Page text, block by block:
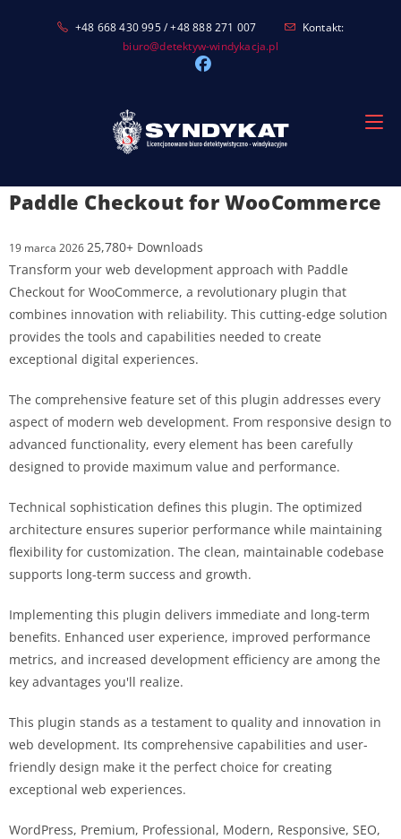
+48 668 430 995 / +48 888 271 007
Kontakt:
biuro@detektyw-windykacja.pl
Paddle Checkout for WooCommerce
19 marca 202625,780+ Downloads
Transform your web development approach with Paddle
Checkout for WooCommerce, a revolutionary plugin that
combines innovation with reliability. This cutting-edge solution
provides the tools and capabilities needed to create
exceptional digital experiences.
The comprehensive feature set of this plugin addresses every
aspect of modern web development. From responsive design to
advanced functionality, every element has been carefully
designed to provide maximum value and performance.
Technical sophistication defines this plugin. The optimized
architecture ensures superior performance while maintaining
flexibility for customization. The clean, maintainable codebase
supports long-term success and growth.
Implementing this plugin delivers immediate and long-term
benefits. Enhanced user experience, improved performance
metrics, and increased development efficiency are among the
key advantages you'll realize.
This plugin stands as a testament to quality and innovation in
web development. Its comprehensive capabilities and user-
friendly design make it the perfect choice for creating
exceptional web experiences.
WordPress, Premium, Professional, Modern, Responsive, SEO,